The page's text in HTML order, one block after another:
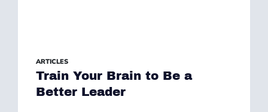
ARTICLES
Train Your Brain to Be a
Better Leader